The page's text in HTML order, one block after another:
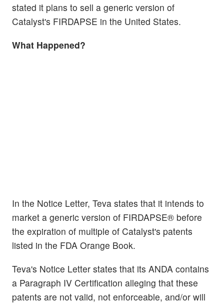
stated it plans to sell a generic version of
Catalyst's FIRDAPSE in the United States.
What Happened?
In the Notice Letter, Teva states that it intends to
market a generic version of FIRDAPSE® before
the expiration of multiple of Catalyst's patents
listed in the FDA Orange Book.
Teva's Notice Letter states that its ANDA contains
a Paragraph IV Certification alleging that these
patents are not valid, not enforceable, and/or will